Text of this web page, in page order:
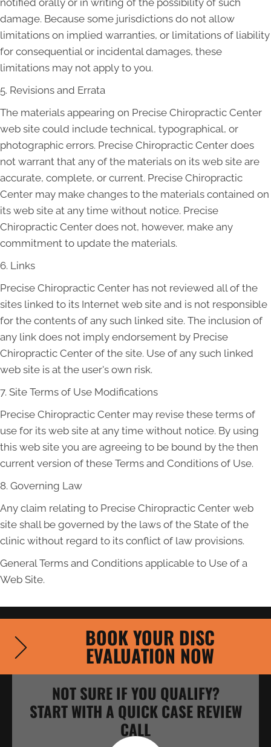
notified orally or in writing of the possibility of such
damage. Because some jurisdictions do not allow
limitations on implied warranties, or limitations of liability
for consequential or incidental damages, these
limitations may not apply to you.
5. Revisions and Errata
The materials appearing on Precise Chiropractic Center
web site could include technical, typographical, or
photographic errors. Precise Chiropractic Center does
not warrant that any of the materials on its web site are
accurate, complete, or current. Precise Chiropractic
Center may make changes to the materials contained on
its web site at any time without notice. Precise
Chiropractic Center does not, however, make any
commitment to update the materials.
6. Links
Precise Chiropractic Center has not reviewed all of the
sites linked to its Internet web site and is not responsible
for the contents of any such linked site. The inclusion of
any link does not imply endorsement by Precise
Chiropractic Center of the site. Use of any such linked
web site is at the user's own risk.
7. Site Terms of Use Modifications
Precise Chiropractic Center may revise these terms of
use for its web site at any time without notice. By using
this web site you are agreeing to be bound by the then
current version of these Terms and Conditions of Use.
8. Governing Law
Any claim relating to Precise Chiropractic Center web
site shall be governed by the laws of the State of the
clinic without regard to its conflict of law provisions.
General Terms and Conditions applicable to Use of a
Web Site.
BOOK YOUR DISC
EVALUATION NOW
NOT SURE IF YOU QUALIFY?
START WITH A QUICK CASE REVIEW
CALL